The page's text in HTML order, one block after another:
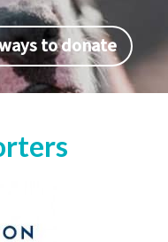
to donate